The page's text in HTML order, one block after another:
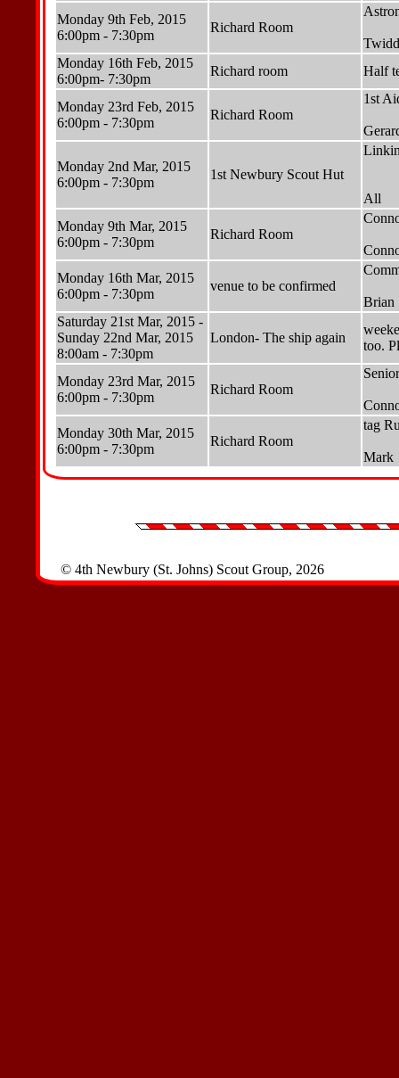
Monday 9th Feb, 2015
6:00pm - 7:30pm
Richard Room
Monday 16th Feb, 2015
6:00pm- 7:30pm
Richard room Half
Monday 23rd Feb, 2015
6:00pm - 7:30pm
Richard Room
1st
Monday 2nd Mar, 2015
6:00pm - 7:30pm
1st Newbury Scout Hut
All
Monday 9th Mar, 2015
6:00pm - 7:30pm
Richard Room
Monday 16th Mar, 2015
6:00pm - 7:30pm
venue to be confirmed
Brian
Saturday 21st Mar, 2015 -
Sunday 22nd Mar, 2015
8:00am - 7:30pm
London- The ship again
too.
Monday 23rd Mar, 2015
6:00pm - 7:30pm
Richard Room
Monday 30th Mar, 2015
6:00pm - 7:30pm
Richard Room
tag
Mark
© 4th Newbury (St. Johns) Scout Group, 2026